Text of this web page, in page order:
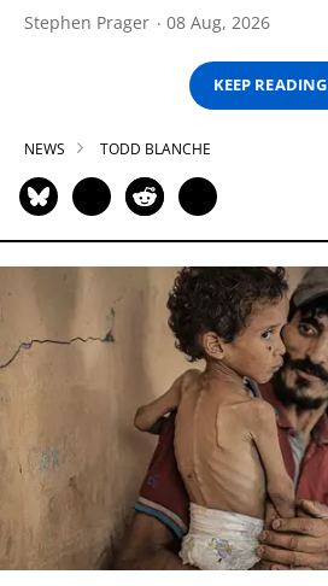
Stephen Prager 08 Aug, 2026
KEEP READING
NEWS TODD BLANCHE